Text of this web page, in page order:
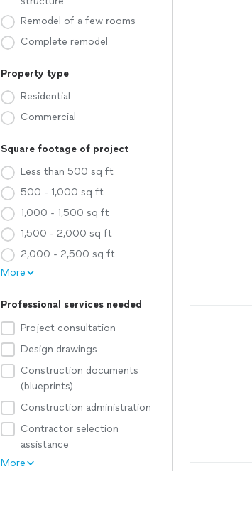
Remodel of a few rooms
Complete remodel
Property type
Residential
Commercial
Square footage of project
Less than 500 sq ft
500 - 1,000 sq ft
1,000 - 1,500 sq ft
1,500 - 2,000 sq ft
2,000 - 2,500 sq ft
More
Professional services needed
Project consultation
Design drawings
Construction documents
(blueprints)
Construction administration
Contractor selection
assistance
More